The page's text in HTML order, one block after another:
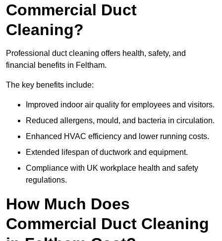
Commercial Duct
Cleaning?
Professional duct cleaning offers health, safety, and
financial benefits in Feltham.
The key benefits include:
Improved indoor air quality for employees and visitors.
Reduced allergens, mould, and bacteria in circulation.
Enhanced HVAC efficiency and lower running costs.
Extended lifespan of ductwork and equipment.
Compliance with UK workplace health and safety
regulations.
How Much Does
Commercial Duct Cleaning